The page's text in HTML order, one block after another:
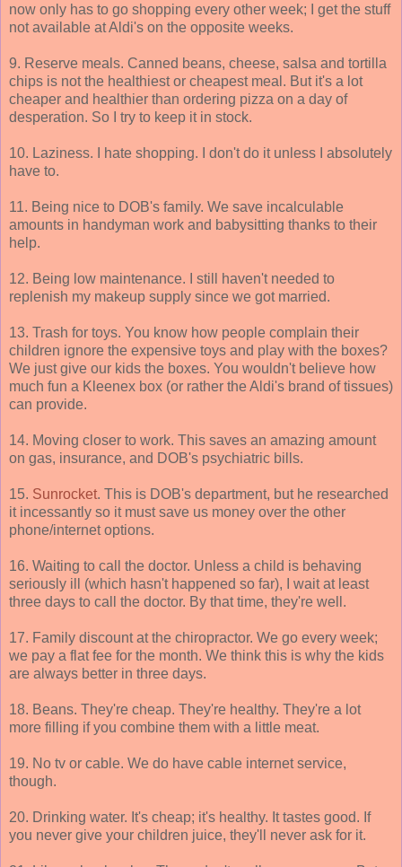
now only has to go shopping every other week; I get the stuff
not available at Aldi's on the opposite weeks.
9. Reserve meals. Canned beans, cheese, salsa and tortilla
chips is not the healthiest or cheapest meal. But it's a lot
cheaper and healthier than ordering pizza on a day of
desperation. So I try to keep it in stock.
10. Laziness. I hate shopping. I don't do it unless I absolutely
have to.
11. Being nice to DOB's family. We save incalculable
amounts in handyman work and babysitting thanks to their
help.
12. Being low maintenance. I still haven't needed to
replenish my makeup supply since we got married.
13. Trash for toys. You know how people complain their
children ignore the expensive toys and play with the boxes?
We just give our kids the boxes. You wouldn't believe how
much fun a Kleenex box (or rather the Aldi's brand of tissues)
can provide.
14. Moving closer to work. This saves an amazing amount
on gas, insurance, and DOB's psychiatric bills.
15. Sunrocket. This is DOB's department, but he researched
it incessantly so it must save us money over the other
phone/internet options.
16. Waiting to call the doctor. Unless a child is behaving
seriously ill (which hasn't happened so far), I wait at least
three days to call the doctor. By that time, they're well.
17. Family discount at the chiropractor. We go every week;
we pay a flat fee for the month. We think this is why the kids
are always better in three days.
18. Beans. They're cheap. They're healthy. They're a lot
more filling if you combine them with a little meat.
19. No tv or cable. We do have cable internet service,
though.
20. Drinking water. It's cheap; it's healthy. It tastes good. If
you never give your children juice, they'll never ask for it.